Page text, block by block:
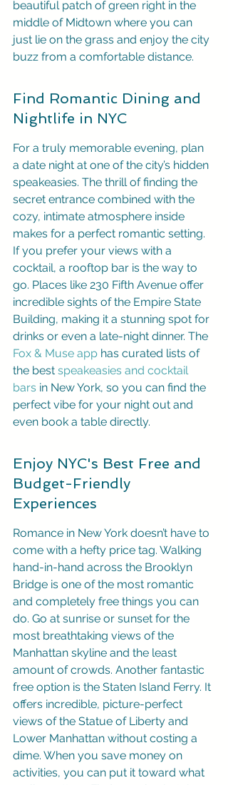
beautiful patch of green right in the
middle of Midtown where you can
just lie on the grass and enjoy the city
buzz from a comfortable distance.
Find Romantic Dining and
Nightlife in NYC
For a truly memorable evening, plan
a date night at one of the city’s hidden
speakeasies. The thrill of finding the
secret entrance combined with the
cozy, intimate atmosphere inside
makes for a perfect romantic setting.
If you prefer your views with a
cocktail, a rooftop bar is the way to
go. Places like 230 Fifth Avenue offer
incredible sights of the Empire State
Building, making it a stunning spot for
drinks or even a late-night dinner. The
Fox & Muse app has curated lists of
the best speakeasies and cocktail
bars in New York, so you can find the
perfect vibe for your night out and
even book a table directly.
Enjoy NYC's Best Free and
Budget-Friendly
Experiences
Romance in New York doesn’t have to
come with a hefty price tag. Walking
hand-in-hand across the Brooklyn
Bridge is one of the most romantic
and completely free things you can
do. Go at sunrise or sunset for the
most breathtaking views of the
Manhattan skyline and the least
amount of crowds. Another fantastic
free option is the Staten Island Ferry. It
offers incredible, picture-perfect
views of the Statue of Liberty and
Lower Manhattan without costing a
dime. When you save money on
activities, you can put it toward what